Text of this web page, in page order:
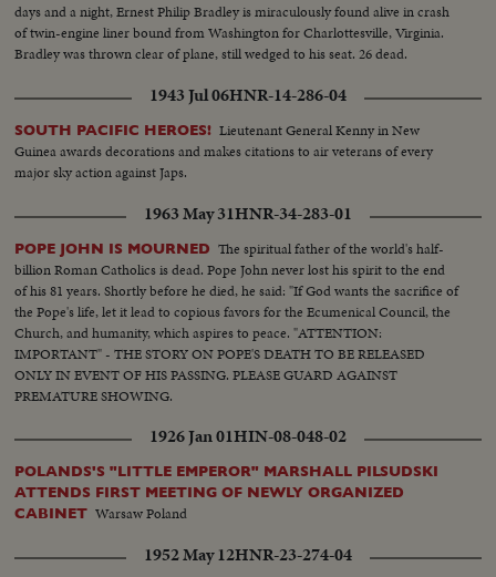
days and a night, Ernest Philip Bradley is miraculously found alive in crash
of twin-engine liner bound from Washington for Charlottesville, Virginia.
Bradley was thrown clear of plane, still wedged to his seat. 26 dead.
1943 Jul 06HNR-14-286-04
SOUTH PACIFIC HEROES! Lieutenant General Kenny in New
Guinea awards decorations and makes citations to air veterans of every
major sky action against Japs.
1963 May 31HNR-34-283-01
POPE JOHN IS MOURNED The spiritual father of the world's half-
billion Roman Catholics is dead. Pope John never lost his spirit to the end
of his 81 years. Shortly before he died, he said: "If God wants the sacrifice of
the Pope's life, let it lead to copious favors for the Ecumenical Council, the
Church, and humanity, which aspires to peace. "ATTENTION:
IMPORTANT" - THE STORY ON POPE'S DEATH TO BE RELEASED
ONLY IN EVENT OF HIS PASSING. PLEASE GUARD AGAINST
PREMATURE SHOWING.
1926 Jan 01HIN-08-048-02
POLANDS'S "LITTLE EMPEROR" MARSHALL PILSUDSKI
ATTENDS FIRST MEETING OF NEWLY ORGANIZED
CABINET Warsaw Poland
1952 May 12HNR-23-274-04